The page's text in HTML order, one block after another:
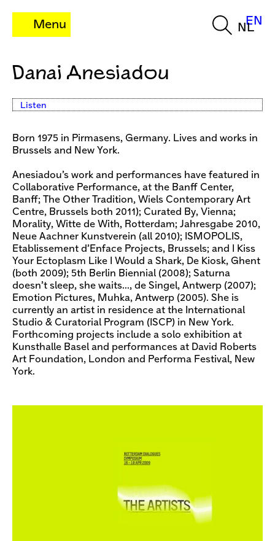
Menu NL
EN
Danai Anesiadou
Listen
Born 1975 in Pirmasens, Germany. Lives and works in
Brussels and New York.
Anesiadou’s work and performances have featured in
Collaborative Performance, at the Banff Center,
Banff; The Other Tradition, Wiels Contemporary Art
Centre, Brussels both 2011); Curated By, Vienna;
Morality, Witte de With, Rotterdam; Jahresgabe 2010,
Neue Aachner Kunstverein (all 2010); ISMOPOLIS,
Etablissement d’Enface Projects, Brussels; and I Kiss
Your Ectoplasm Like I Would a Shark, De Kiosk, Ghent
(both 2009); 5th Berlin Biennial (2008); Saturna
doesn’t sleep, she waits…, de Singel, Antwerp (2007);
Emotion Pictures, Muhka, Antwerp (2005). She is
currently an artist in residence at the International
Studio & Curatorial Program (ISCP) in New York.
Forthcoming projects include a solo exhibition at
Kunsthalle Basel and performances at David Roberts
Art Foundation, London and Performa Festival, New
York.